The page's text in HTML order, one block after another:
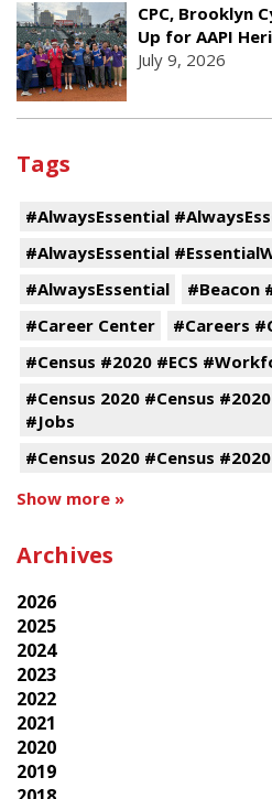
CPC, Brooklyn
Up for AAPI
July 9, 2026
Tags
#AlwaysEssential
#AlwaysEssential
#AlwaysEssential
#Beacon
#Career Center
#Careers
#Census #2020 #ECS
#Census 2020 #Census
#Jobs
#Census 2020 #Census #2020
Show more »
Archives
2026
2025
2024
2023
2022
2021
2020
2019